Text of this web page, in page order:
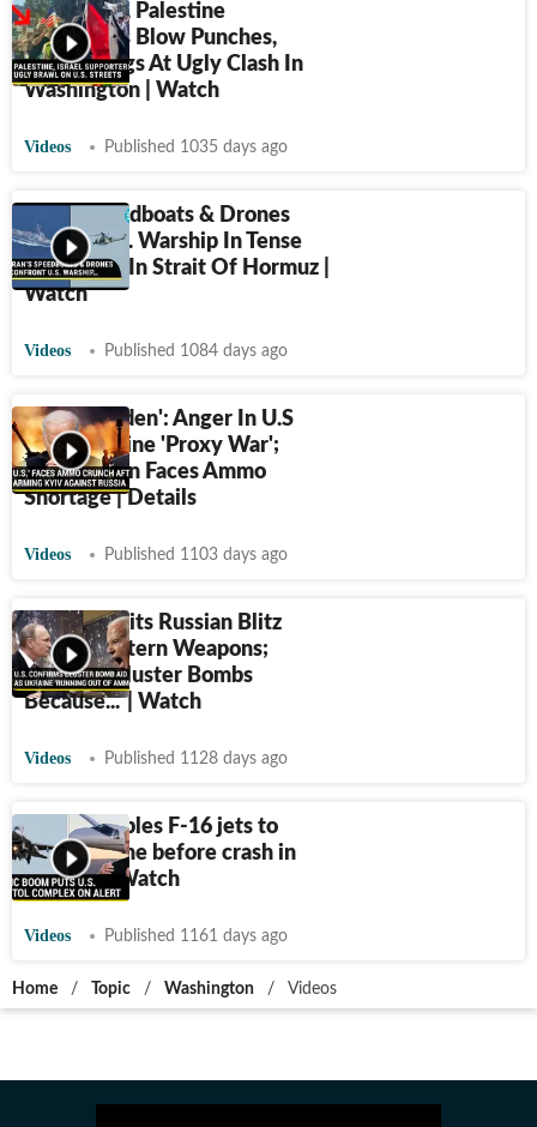
U.S.: Israel, Palestine
Supporters Blow Punches,
Snatch Flags At Ugly Clash In
Washington | Watch
Videos Published 1035 days ago
Iran’s Speedboats & Drones
Swarm U.S. Warship In Tense
Encounter In Strait Of Hormuz |
Watch
Videos Published 1084 days ago
'Foolish Biden': Anger In U.S
Over Ukraine 'Proxy War';
Washington Faces Ammo
Shortage | Details
Videos Published 1103 days ago
Biden Admits Russian Blitz
Burnt Western Weapons;
'Sending Cluster Bombs
Because...' | Watch
Videos Published 1128 days ago
U.S. scrambles F-16 jets to
pursue plane before crash in
Virginia | Watch
Videos Published 1161 days ago
Home / Topic / Washington / Videos